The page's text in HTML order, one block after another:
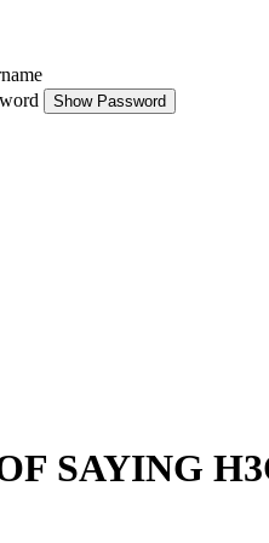
Show Password
SAYING